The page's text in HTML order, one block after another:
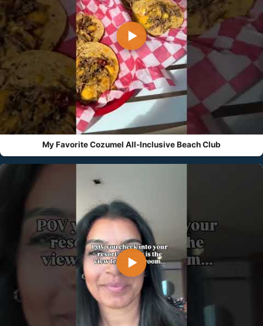
▶
My Favorite Cozumel All-Inclusive Beach Club
▶